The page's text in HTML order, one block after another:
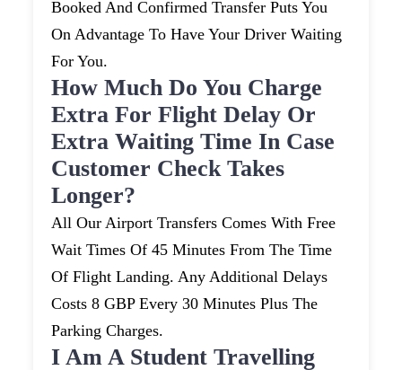
Booked And Confirmed Transfer Puts You
On Advantage To Have Your Driver Waiting
For You.
How Much Do You Charge
Extra For Flight Delay Or
Extra Waiting Time In Case
Customer Check Takes
Longer?
All Our Airport Transfers Comes With Free
Wait Times Of 45 Minutes From The Time
Of Flight Landing. Any Additional Delays
Costs 8 GBP Every 30 Minutes Plus The
Parking Charges.
I Am A Student Travelling